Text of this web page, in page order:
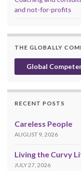
and not-for-profits
THE GLOBALLY
Global
RECENT POSTS
Careless People
AUGUST 9, 2026
Living the Curvy
JULY 27, 2026